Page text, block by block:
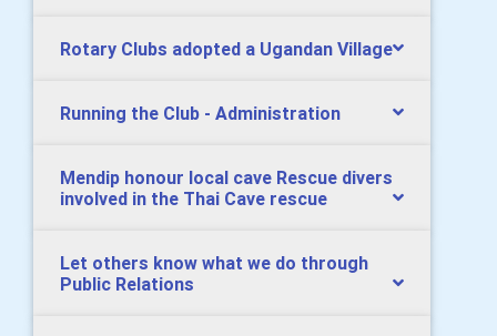
Rotary Clubs adopted a Ugandan Village
Running the Club - Administration
Mendip honour local cave Rescue divers
involved in the Thai Cave rescue
Let others know what we do through
Public Relations